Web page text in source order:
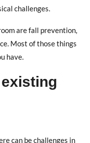
challenges.
are fall prevention,
Most of those things
have.
can be challenges in